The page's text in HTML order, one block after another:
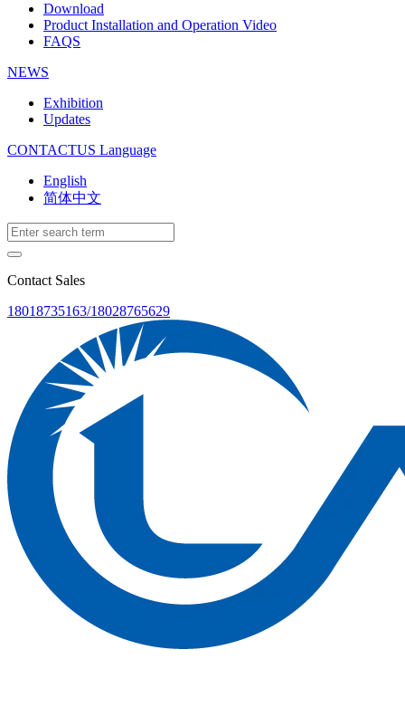
Download
Product Installation and Operation Video
FAQS
NEWS
‌Exhibition
‌Updates
CONTACTUS Language
English
简体中文
Contact Sales
18018735163/18028765629